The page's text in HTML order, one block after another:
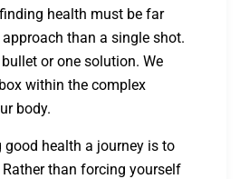
health must be far
than a single shot.
or one solution. We
within the complex
body.
good health a journey is to
than forcing yourself